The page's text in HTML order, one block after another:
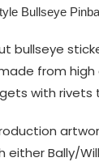
Bullseye
bullseye
from
with rivets
either Bally/